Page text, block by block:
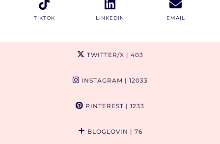
TIKTOK LINKEDIN EMAIL
TWITTER/X | 403
INSTAGRAM | 12033
PINTEREST | 1233
BLOGLOVIN | 76